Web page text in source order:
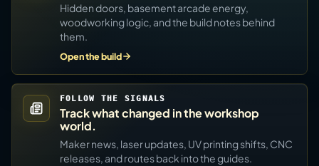
Hidden doors, basement arcade energy,
woodworking logic, and the build notes behind
them.
Open the build
FOLLOW THE SIGNALS
Track what changed in the workshop
world.
Maker news, laser updates, UV printing shifts, CNC
releases, and routes back into the guides.